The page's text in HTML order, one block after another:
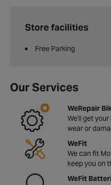
Store facilities
Free Parking
Our Services
WeRepair
We'll get
wear or
WeFit
We can fit
keep you on
WeFit